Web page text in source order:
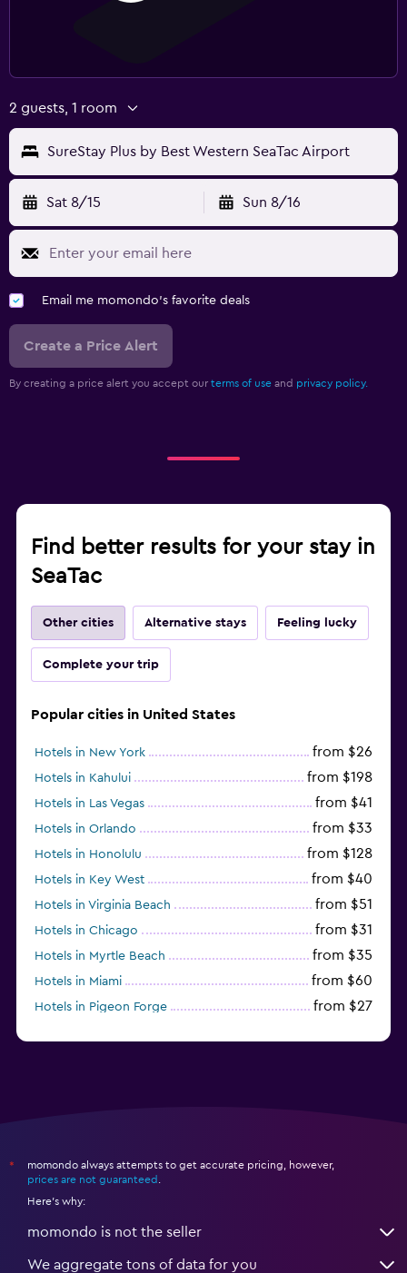
2 guests, 1 room
SureStay Plus by Best Western SeaTac Airport
Sat 8/15 Sun 8/16
Email me momondo's favorite deals
Create a Price Alert
By creating a price alert you accept our terms of use and privacy policy.
Find better results for your stay in
SeaTac
Other cities Alternative stays Feeling lucky
Complete your trip
Popular cities in United States
Hotels in New York from $26
Hotels in Kahului from $198
Hotels in Las Vegas from $41
Hotels in Orlando from $33
Hotels in Honolulu from $128
Hotels in Key West from $40
Hotels in Virginia Beach from $51
Hotels in Chicago from $31
Hotels in Myrtle Beach from $35
Hotels in Miami from $60
Hotels in Pigeon Forge from $27
*
momondo always attempts to get accurate pricing, however,
prices are not guaranteed
Here's why:
momondo is not the seller
We aggregate tons of data for you